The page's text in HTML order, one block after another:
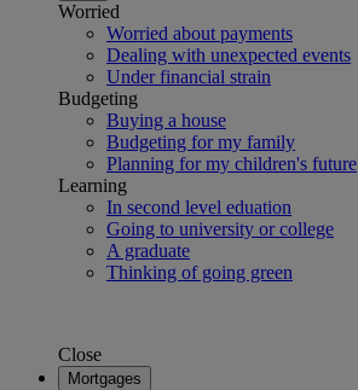
Worried
Worried about payments
Dealing with unexpected events
Under financial strain
Budgeting
Buying a house
Budgeting for my family
Planning for my children's future
Learning
In second level eduation
Going to university or college
A graduate
Thinking of going green
Close
Mortgages